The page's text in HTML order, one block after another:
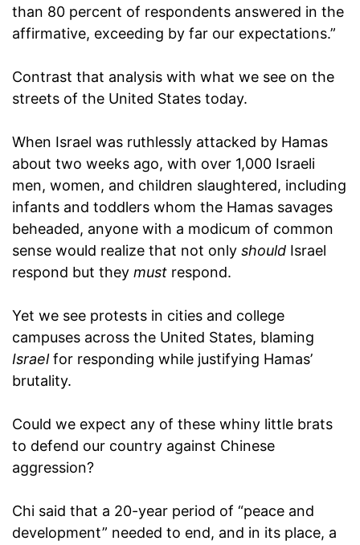
than 80 percent of respondents answered in the
affirmative, exceeding by far our expectations.”
Contrast that analysis with what we see on the
streets of the United States today.
When Israel was ruthlessly attacked by Hamas
about two weeks ago, with over 1,000 Israeli
men, women, and children slaughtered, including
infants and toddlers whom the Hamas savages
beheaded, anyone with a modicum of common
sense would realize that not only should Israel
respond but they must respond.
Yet we see protests in cities and college
campuses across the United States, blaming
Israelfor responding while justifying Hamas’
brutality.
Could we expect any of these whiny little brats
to defend our country against Chinese
aggression?
Chi said that a 20-year period of “peace and
development” needed to end, and in its place, a